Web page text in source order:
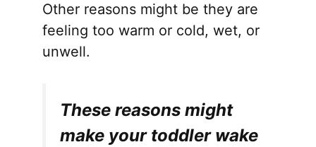
Other reasons might be they are
feeling too warm or cold, wet, or
unwell.
These reasons might
make your toddler wake